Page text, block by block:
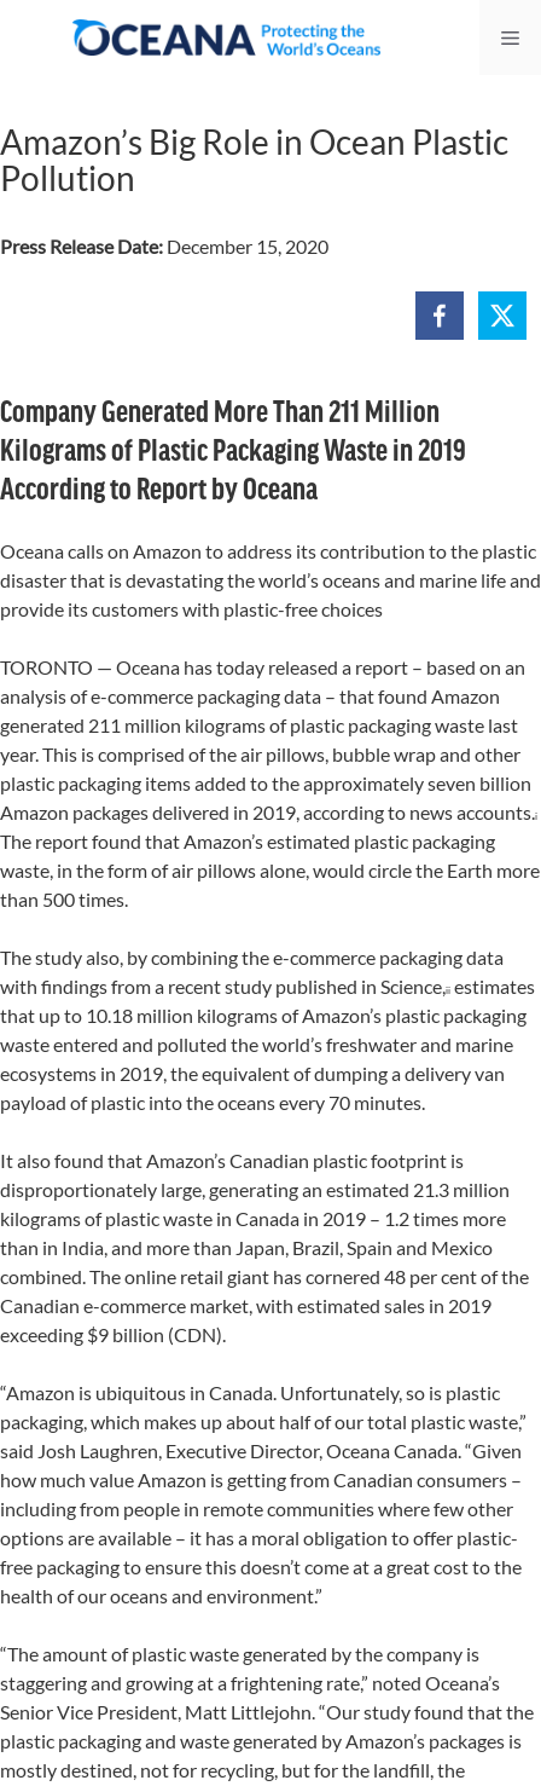
Amazon’s Big Role in Ocean Plastic
Pollution
Press Release Date: December 15, 2020
Company Generated More Than 211 Million
Kilograms of Plastic Packaging Waste in 2019
According to Report by Oceana
Oceana calls on Amazon to address its contribution to the plastic
disaster that is devastating the world’s oceans and marine life and
provide its customers with plastic-free choices
TORONTO — Oceana has today released a report – based on an
analysis of e-commerce packaging data – that found Amazon
generated 211 million kilograms of plastic packaging waste last
year. This is comprised of the air pillows, bubble wrap and other
plastic packaging items added to the approximately seven billion
Amazon packages delivered in 2019, according to news accounts.i
The report found that Amazon’s estimated plastic packaging
waste, in the form of air pillows alone, would circle the Earth more
than 500 times.
The study also, by combining the e-commerce packaging data
with findings from a recent study published in Science,ii estimates
that up to 10.18 million kilograms of Amazon’s plastic packaging
waste entered and polluted the world’s freshwater and marine
ecosystems in 2019, the equivalent of dumping a delivery van
payload of plastic into the oceans every 70 minutes.
It also found that Amazon’s Canadian plastic footprint is
disproportionately large, generating an estimated 21.3 million
kilograms of plastic waste in Canada in 2019 – 1.2 times more
than in India, and more than Japan, Brazil, Spain and Mexico
combined. The online retail giant has cornered 48 per cent of the
Canadian e-commerce market, with estimated sales in 2019
exceeding $9 billion (CDN).
“Amazon is ubiquitous in Canada. Unfortunately, so is plastic
packaging, which makes up about half of our total plastic waste,”
said Josh Laughren, Executive Director, Oceana Canada. “Given
how much value Amazon is getting from Canadian consumers –
including from people in remote communities where few other
options are available – it has a moral obligation to offer plastic-
free packaging to ensure this doesn’t come at a great cost to the
health of our oceans and environment.”
“The amount of plastic waste generated by the company is
staggering and growing at a frightening rate,” noted Oceana’s
Senior Vice President, Matt Littlejohn. “Our study found that the
plastic packaging and waste generated by Amazon’s packages is
mostly destined, not for recycling, but for the landfill, the